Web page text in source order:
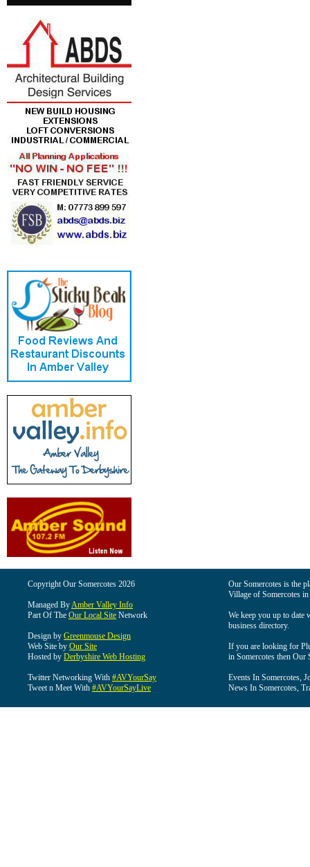
Copyright Our Somercotes 2026
Managed ByAmber Valley Info
Part Of The Our Local Site Network
Design by Greenmouse Design
Web Site by Our Site
Hosted by Derbyshire Web Hosting
Twitter Networking With #AVYourSay
Tweet n Meet With #AVYourSayLive
Our Somercotes is the
Village of Somercotes
We keep you up to date
business directory.
If you are looking for
in Somercotes then Our
Events In Somercotes,
News In Somercotes,